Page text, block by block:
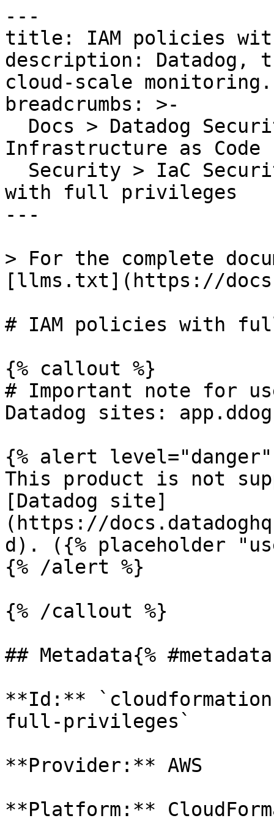
---
title: IAM policies
description: Datadog,
cloud-scale monitoring.
breadcrumbs: >-
Infrastructure as Code
with full privileges
---
> For the complete
[llms.txt](https://
# IAM policies with
{% callout %}
# Important note for
Datadog sites:
{% alert level="danger"
This product is not
[Datadog site]
(https://
d). ({% placeholder
{% /alert %}
{% /callout %}
## Metadata{%
**Id:**
full-privileges`
**Provider:** AWS
**Platform:**